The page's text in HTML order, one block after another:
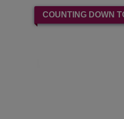
COUNTING DOWN